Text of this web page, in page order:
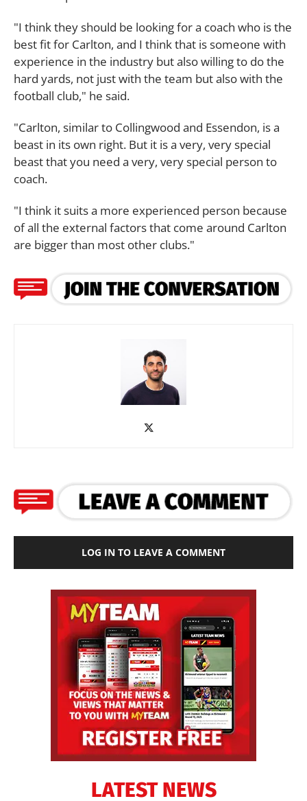
"I think they should be looking for a coach who is the
best fit for Carlton, and I think that is someone with
experience in the industry but also willing to do the
hard yards, not just with the team but also with the
football club," he said.
"Carlton, similar to Collingwood and Essendon, is a
beast in its own right. But it is a very, very special
beast that you need a very, very special person to
coach.
"I think it suits a more experienced person because
of all the external factors that come around Carlton
are bigger than most other clubs."
LOG IN TO LEAVE A COMMENT
LATEST NEWS